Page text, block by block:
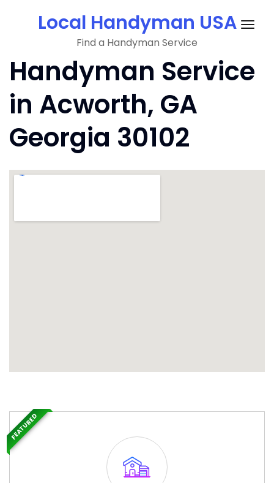
Local Handyman USA
Find a Handyman Service
Handyman Service
in Acworth, GA
Georgia 30102
FEATURED